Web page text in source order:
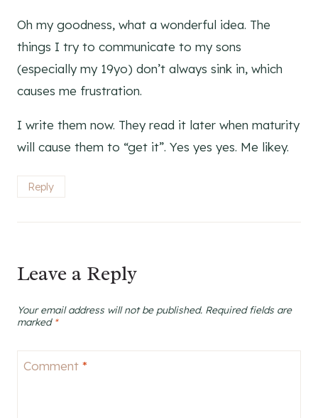
Oh my goodness, what a wonderful idea. The
things I try to communicate to my sons
(especially my 19yo) don’t always sink in, which
causes me frustration.
I write them now. They read it later when maturity
will cause them to “get it”. Yes yes yes. Me likey.
Reply
Leave a Reply
Your email address will not be published. Required fields are
marked *
Comment *